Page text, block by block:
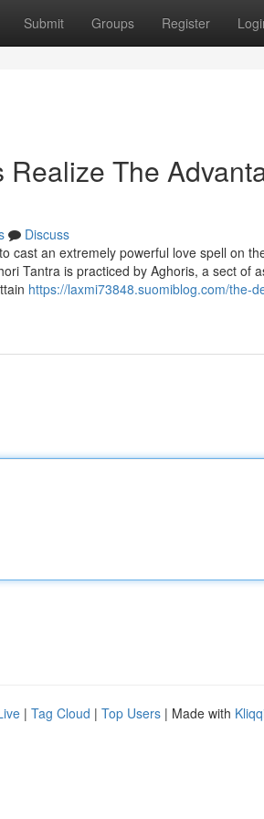
Submit Groups Register
The
Discuss
cast an extremely powerful love spell on
Tantra is practiced by Aghoris, a sect of
https://laxmi73848.suomiblog.com/the-
| Tag Cloud | Top Users | Made with